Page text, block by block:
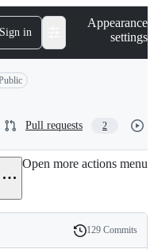
Sign in
Appearance
settings
Pull requests 2
Open more actions menu
History
129 Commits